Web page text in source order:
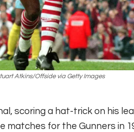
Atkins/Offside via Getty Images
scoring a hat-trick on his
matches for the Gunners in